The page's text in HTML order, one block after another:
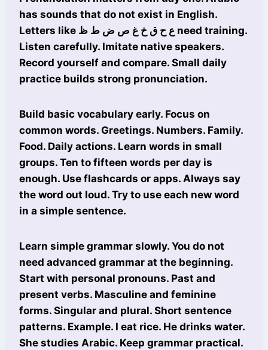
has sounds that do not exist in English.
Letters like ع ح ق خ غ ص ض ط ظ need training.
Listen carefully. Imitate native speakers.
Record yourself and compare. Small daily
practice builds strong pronunciation.
Build basic vocabulary early. Focus on
common words. Greetings. Numbers. Family.
Food. Daily actions. Learn words in small
groups. Ten to fifteen words per day is
enough. Use flashcards or apps. Always say
the word out loud. Try to use each new word
in a simple sentence.
Learn simple grammar slowly. You do not
need advanced grammar at the beginning.
Start with personal pronouns. Past and
present verbs. Masculine and feminine
forms. Singular and plural. Short sentence
patterns. Example. I eat rice. He drinks water.
She studies Arabic. Keep grammar practical.